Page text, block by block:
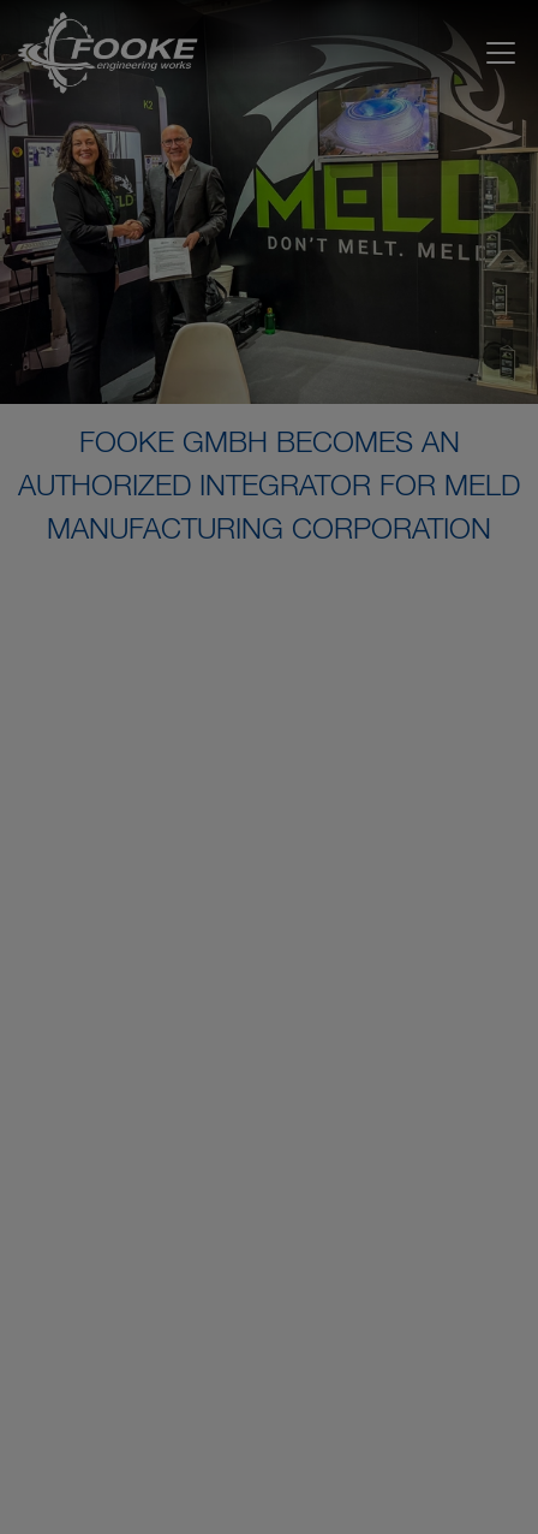
FOOKE GMBH BECOMES AN
AUTHORIZED INTEGRATOR FOR MELD
MANUFACTURING CORPORATION